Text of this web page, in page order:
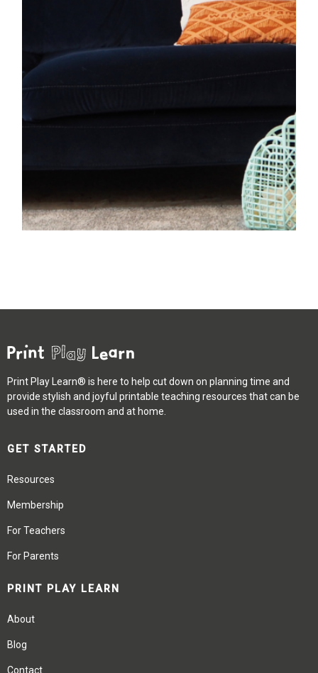
Print Play Learn® is here to help cut down on planning time and
provide stylish and joyful printable teaching resources that can be
used in the classroom and at home.
GET STARTED
Resources
Membership
For Teachers
For Parents
PRINT PLAY LEARN
About
Blog
Contact